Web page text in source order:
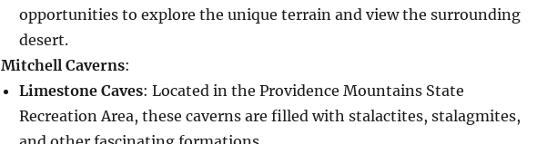
opportunities to explore the unique terrain and view the surrounding
desert.
Mitchell Caverns:
Limestone Caves: Located in the Providence Mountains State
Recreation Area, these caverns are filled with stalactites, stalagmites,